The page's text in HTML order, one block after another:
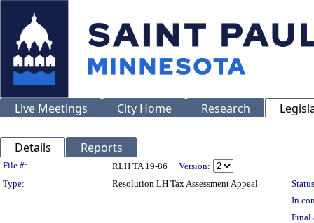
Live Meetings City Home Research
Details Reports
Legislation Details
File #: RLH TA 19-86
Version:
Type:
Resolution LH Tax Assessment Appeal
In
Final